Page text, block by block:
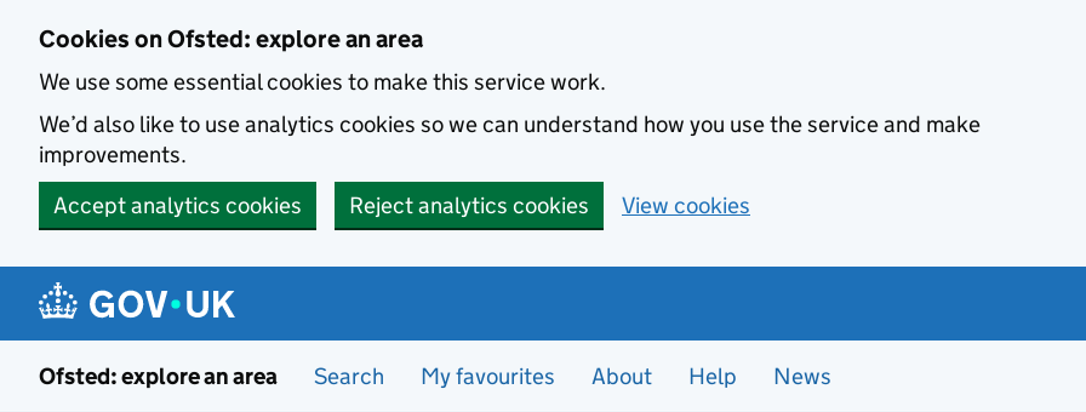
Cookies on Ofsted: explore an area
We use some essential cookies to make this service work.
We’d also like to use analytics cookies so we can understand how you use the service and make
improvements.
Accept analytics cookies
Reject analytics cookies View cookies
Ofsted: explore an area Search My favourites About Help News